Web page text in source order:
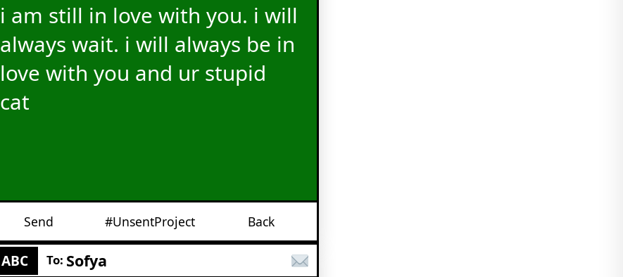
i am still in love with you. i will
always wait. i will always be in
love with you and ur stupid
cat
Send #UnsentProject Back
ABC To: Sofya